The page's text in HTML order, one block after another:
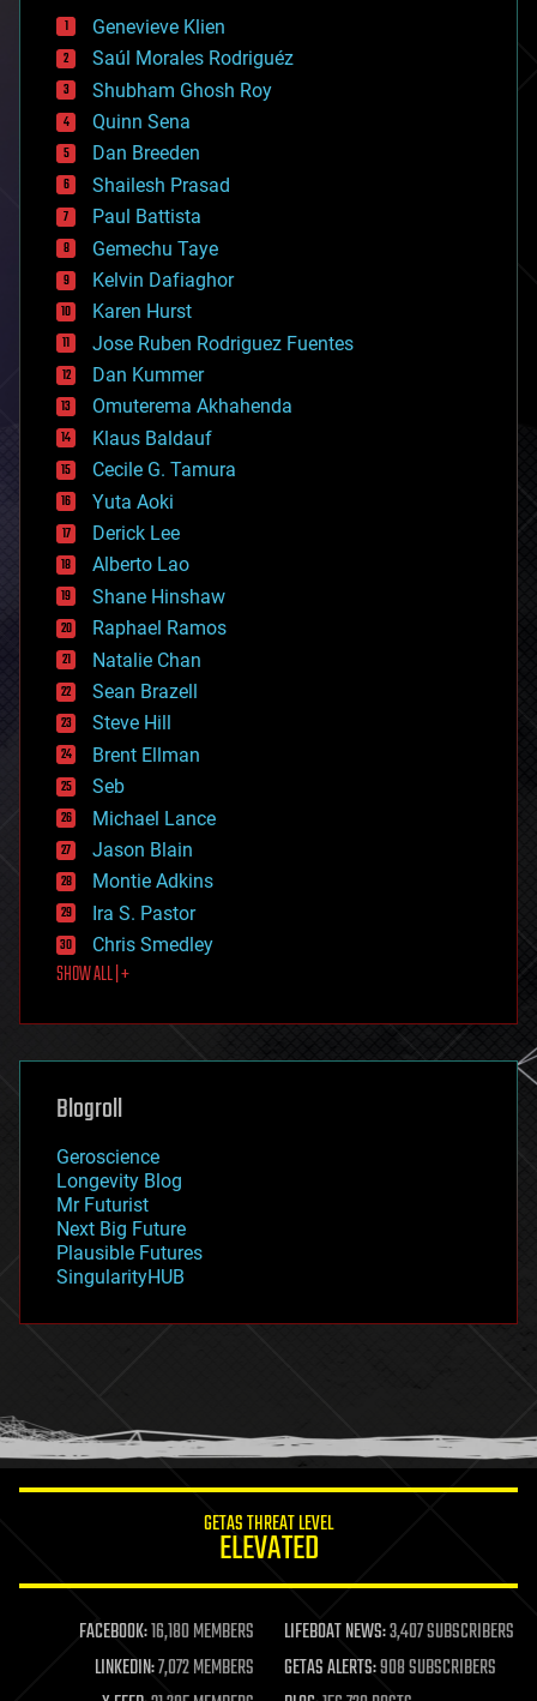
bees
big data
bioengineering
biological
bionic
bioprinting
biotech/medical
bitcoin
blockchains
business
chemistry
climatology
complex systems
computing
cosmology
counterterrorism
cryonics
cryptocurrencies
cybercrime/malcode
cyborgs
defense
disruptive technology
driverless cars
drones
economics
education
electronics
employment
encryption
energy
engineering
entertainment
environmental
ethics
events
evolution
existential risks
exoskeleton
finance
first contact
food
futurism
genetics
geoengineering
geography
geopolitics
governance
government
gravity
habitats
hacking
humor
information science
life extension
machine learning
mapping
materials
Genevieve Klien
Saúl Morales Rodriguéz
Shubham Ghosh Roy
Quinn Sena
Dan Breeden
Shailesh Prasad
Paul Battista
Gemechu Taye
Kelvin Dafiaghor
Karen Hurst
Jose Ruben Rodriguez Fuentes
Dan Kummer
Omuterema Akhahenda
Klaus Baldauf
Cecile G. Tamura
Yuta Aoki
Derick Lee
Alberto Lao
Shane Hinshaw
Raphael Ramos
Natalie Chan
Sean Brazell
Steve Hill
Brent Ellman
Seb
Michael Lance
Jason Blain
Montie Adkins
Ira S. Pastor
Chris Smedley
SHOW ALL | +
Blogroll
Geroscience
Longevity Blog
Mr Futurist
Next Big Future
Plausible Futures
SingularityHUB
GETAS THREAT LEVEL
ELEVATED
FACEBOOK:16,180 MEMBERS LIFEBOAT NEWS:3,407 SUBSCRIBERS
LINKEDIN:7,072 MEMBERS GETAS ALERTS:908 SUBSCRIBERS